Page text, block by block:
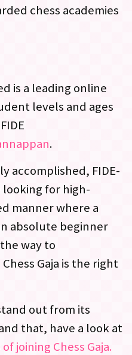
chess academies
is a leading online
levels and ages
.
accomplished, FIDE-
looking for high-
manner where a
absolute beginner
way to
Gaja is the right
out from its
that, have a look at
joining Chess Gaja.